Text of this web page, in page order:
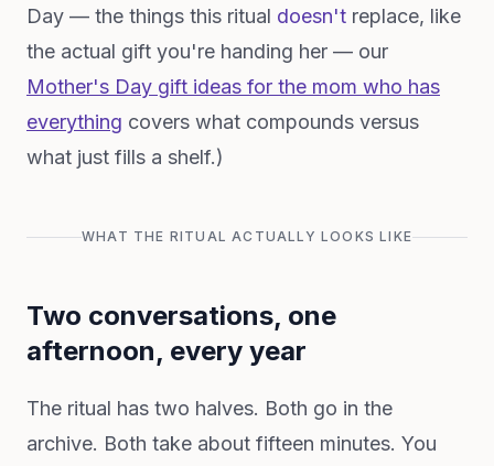
Day — the things this ritual doesn't replace, like
the actual gift you're handing her — our
Mother's Day gift ideas for the mom who has
everything covers what compounds versus
what just fills a shelf.)
WHAT THE RITUAL ACTUALLY LOOKS LIKE
Two conversations, one
afternoon, every year
The ritual has two halves. Both go in the
archive. Both take about fifteen minutes. You